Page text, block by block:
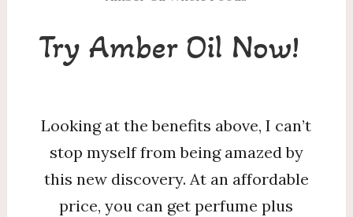
Try Amber Oil Now!
Looking at the benefits above, I can’t
stop myself from being amazed by
this new discovery. At an affordable
price, you can get perfume plus